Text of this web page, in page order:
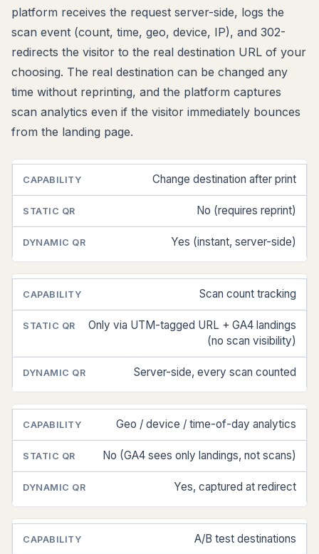
platform receives the request server-side, logs the
scan event (count, time, geo, device, IP), and 302-
redirects the visitor to the real destination URL of your
choosing. The real destination can be changed any
time without reprinting, and the platform captures
scan analytics even if the visitor immediately bounces
from the landing page.
CAPABILITY
QR
DYNAMIC
QR
Change destination after print
No (requires reprint)
Yes (instant, server-side)
Scan count tracking
Only via UTM-tagged URL + GA4 landings
(no scan visibility)
Server-side, every scan counted
Geo / device / time-of-day analytics
No (GA4 sees only landings, not scans)
Yes, captured at redirect
A/B test destinations